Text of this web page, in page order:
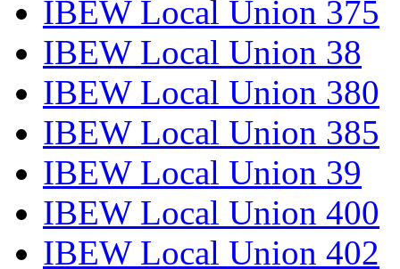
IBEW Local Union 375
IBEW Local Union 38
IBEW Local Union 380
IBEW Local Union 385
IBEW Local Union 39
IBEW Local Union 400
IBEW Local Union 402